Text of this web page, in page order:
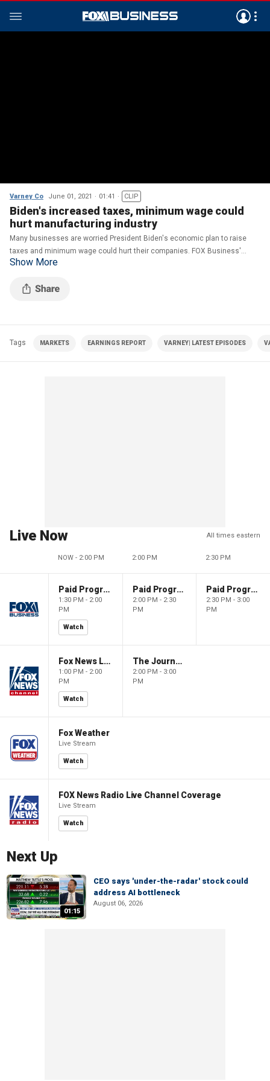
Varney Co June 01, 2021 01:41 CLIP
Biden's increased taxes, minimum wage could
hurt manufacturing industry
Many businesses are worried President Biden's economic plan to raise
taxes and minimum wage could hurt their companies. FOX Business'
Grady Trimble with more.
Show More
Tags MARKETS EARNINGS REPORT VARNEY| LATEST EPISODES
Live Now All times eastern
NOW - 2:00 PM 2:00 PM 2:30 PM
Paid Programming
1:30 PM - 2:00
PM
Watch
Paid Programming
2:00 PM - 2:30
PM
Paid Programming
2:30 PM - 3:00
PM
Fox News Live
1:00 PM - 2:00
PM
Watch
The Journal Editorial Report
2:00 PM - 3:00
PM
Fox Weather
Live Stream
Watch
FOX News Radio Live Channel Coverage
Live Stream
Watch
Next Up
01:15
CEO says 'under-the-radar' stock could
address AI bottleneck
August 06, 2026